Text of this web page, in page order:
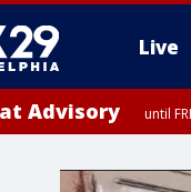
Live
Advisory until
PM EDT, Eastern